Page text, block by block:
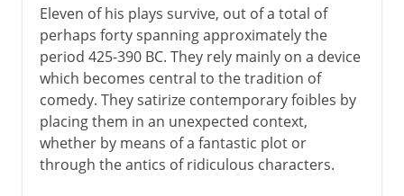
Eleven of his plays survive, out of a total of
perhaps forty spanning approximately the
period 425-390 BC. They rely mainly on a device
which becomes central to the tradition of
comedy. They satirize contemporary foibles by
placing them in an unexpected context,
whether by means of a fantastic plot or
through the antics of ridiculous characters.